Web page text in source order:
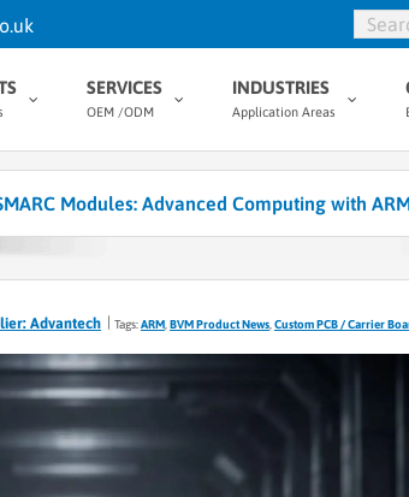
SERVICES
OEM /ODM
INDUSTRIES
Application Areas
Modules: Advanced Computing with
Advantech Tags:ARM BVM Product News Custom PCB / Carrier